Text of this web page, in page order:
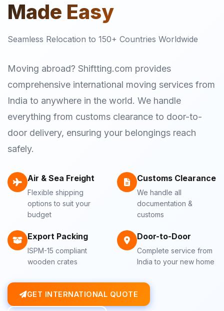
Made Easy
Seamless Relocation to 150+ Countries Worldwide
Moving abroad? Shiftting.com provides
comprehensive international moving services from
India to anywhere in the world. We handle
everything from customs clearance to door-to-
door delivery, ensuring your belongings reach
safely.
Air & Sea Freight
Flexible shipping
options to suit your
budget
Customs Clearance
We handle all
documentation &
customs
Export Packing
ISPM-15 compliant
wooden crates
Door-to-Door
Complete service from
India to your new home
GET INTERNATIONAL QUOTE